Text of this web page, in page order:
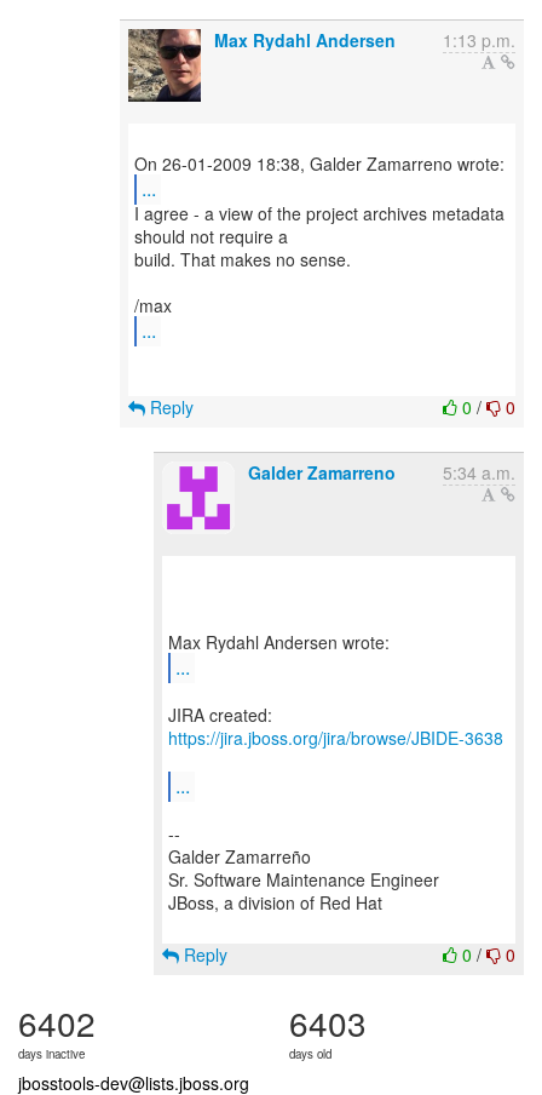
Max Rydahl Andersen 1:13 p.m.
...
I agree - a view of the project archives metadata
should not require a
build. That makes no sense.
...
0 / 0
Reply
Galder Zamarreno 5:34 a.m.
...
JIRA created:
https://jira.jboss.org/jira/browse/JBIDE-3638
...
--
Galder Zamarreño
Sr. Software Maintenance Engineer
JBoss, a division of Red Hat
0 / 0
Reply
6402
days inactive
6403
days old
jbosstools-dev@lists.jboss.org